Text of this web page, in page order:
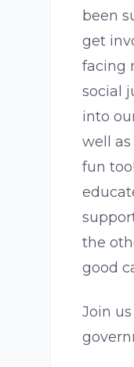
been
get
facing
social
into
well
fun
the
good
Join